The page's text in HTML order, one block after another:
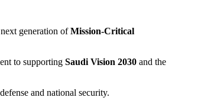
generation ofMission-Critical
to supporting Saudi Vision 2030 and the
and national security.